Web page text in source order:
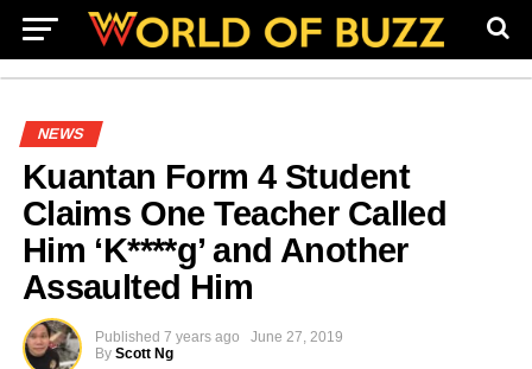
NEWS
Kuantan Form 4 Student
Claims One Teacher Called
Him ‘K****g’ and Another
Assaulted Him
Published 7 years ago
June 27, 2019
By Scott Ng